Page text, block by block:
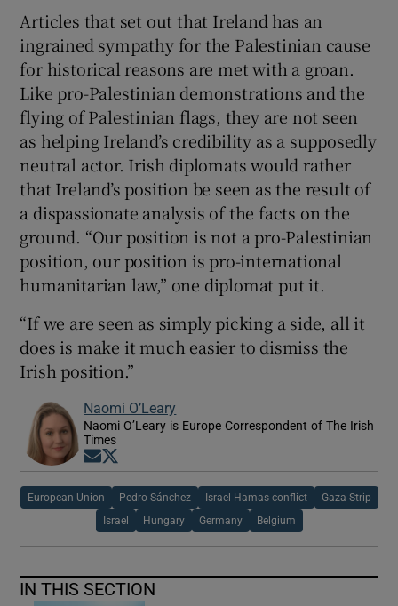
Articles that set out that Ireland has an
ingrained sympathy for the Palestinian cause
for historical reasons are met with a groan.
Like pro-Palestinian demonstrations and the
flying of Palestinian flags, they are not seen
as helping Ireland’s credibility as a supposedly
neutral actor. Irish diplomats would rather
that Ireland’s position be seen as the result of
a dispassionate analysis of the facts on the
ground. “Our position is not a pro-Palestinian
position, our position is pro-international
humanitarian law,” one diplomat put it.
“If we are seen as simply picking a side, all it
does is make it much easier to dismiss the
Irish position.”
Naomi O’Leary
Naomi O’Leary is Europe Correspondent of The Irish
Times
Opens in new window
European Union Pedro Sánchez Israel-Hamas conflict Gaza Strip
Israel Hungary Germany Belgium
IN THIS SECTION